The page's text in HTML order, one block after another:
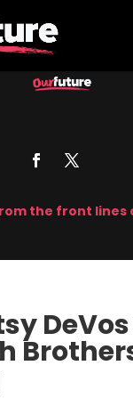
the front lines